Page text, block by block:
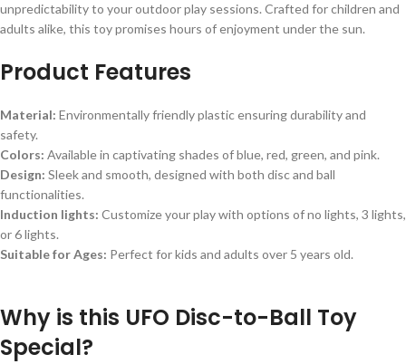
unpredictability to your outdoor play sessions. Crafted for children and
adults alike, this toy promises hours of enjoyment under the sun.
Product Features
Material: Environmentally friendly plastic ensuring durability and
safety.
Colors: Available in captivating shades of blue, red, green, and pink.
Design: Sleek and smooth, designed with both disc and ball
functionalities.
Induction lights: Customize your play with options of no lights, 3 lights,
or 6 lights.
Suitable for Ages: Perfect for kids and adults over 5 years old.
Why is this UFO Disc-to-Ball Toy
Special?